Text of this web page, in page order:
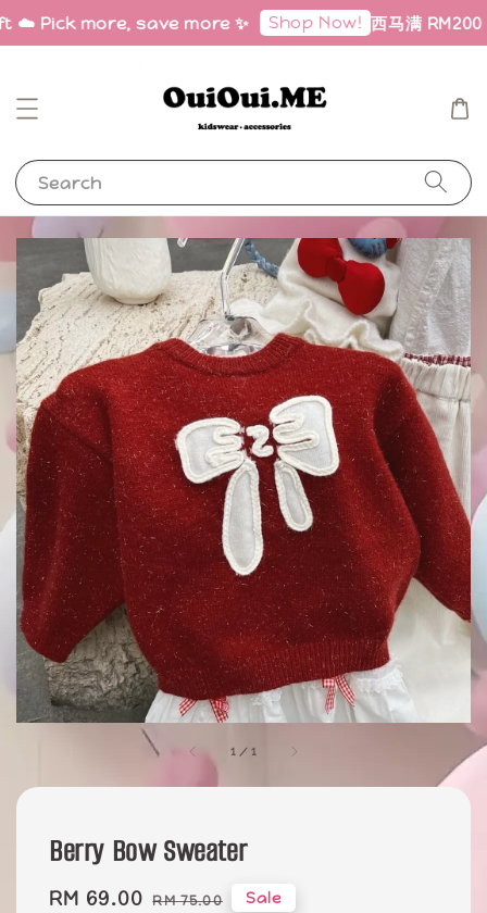
Pick more, save more ✨ Shop Now! 西马满
Search
1 / 1
Berry Bow Sweater
Sale
RM 69.00 Regular
RM 75.00 Sale